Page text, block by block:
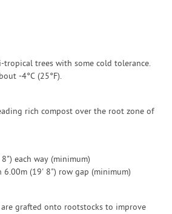
tropical trees with some cold tolerance.
-4°C (25°F).
rich compost over the root zone of
each way (minimum)
(19' 8") row gap (minimum)
grafted onto rootstocks to improve